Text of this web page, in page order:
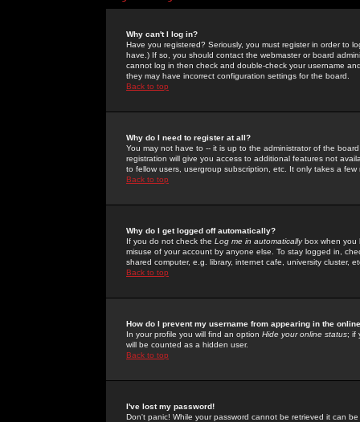
Why can't I log in?
Have you registered? Seriously, you must register in order to
have.) If so, you should contact the webmaster or board
cannot log in then check and double-check your username
they may have incorrect configuration settings for the board.
Back to top
Why do I need to register at all?
You may not have to -- it is up to the administrator of the
registration will give you access to additional features not
to fellow users, usergroup subscription, etc. It only takes a
Back to top
Why do I get logged off automatically?
If you do not check the Log me in automaticallybox when you
misuse of your account by anyone else. To stay logged in,
shared computer, e.g. library, internet cafe, university cluster,
Back to top
How do I prevent my username from appearing in the
In your profile you will find an option Hide your online status; if
will be counted as a hidden user.
Back to top
I've lost my password!
Don't panic! While your password cannot be retrieved it can